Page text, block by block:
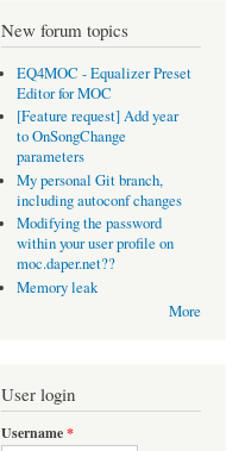
New forum topics
EQ4MOC - Equalizer Preset
Editor for MOC
[Feature request] Add year
to OnSongChange
parameters
My personal Git branch,
including autoconf changes
Modifying the password
within your user profile on
moc.daper.net??
Memory leak
More
User login
Username*